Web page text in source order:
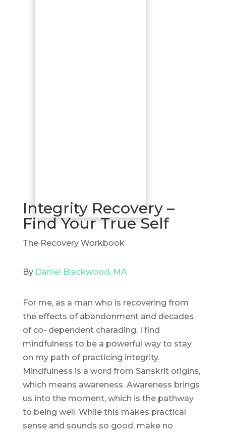
Integrity Recovery –
Find Your True Self
The Recovery Workbook
By Daniel Blackwood, MA
For me, as a man who is recovering from
the effects of abandonment and decades
of co- dependent charading, I find
mindfulness to be a powerful way to stay
on my path of practicing integrity.
Mindfulness is a word from Sanskrit origins,
which means awareness. Awareness brings
us into the moment, which is the pathway
to being well. While this makes practical
sense and sounds so good, make no